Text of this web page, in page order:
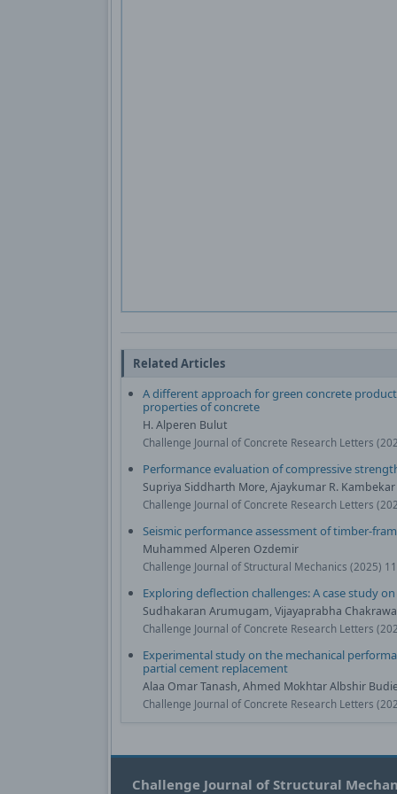
Related Articles
A different approach for green concrete
properties of concrete
H. Alperen Bulut
Challenge Journal of Concrete Research Letters
Performance evaluation of compressive
Supriya Siddharth More, Ajaykumar R. Kambekar
Challenge Journal of Concrete Research Letters
Seismic performance assessment of timber-
Muhammed Alperen Ozdemir
Challenge Journal of Structural Mechanics (2025)
Exploring deflection challenges: A case study
Sudhakaran Arumugam, Vijayaprabha
Challenge Journal of Concrete Research Letters
Experimental study on the mechanical
partial cement replacement
Alaa Omar Tanash, Ahmed Mokhtar Albshir
Challenge Journal of Concrete Research Letters
Challenge Journal of Structural